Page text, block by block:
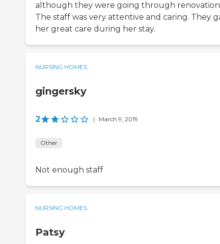
although they were going through
The staff was very attentive and caring. They
her great care during her stay.
NURSING HOMES
gingersky
2 | March 9, 2019
Other
Not enough staff
NURSING HOMES
Patsy